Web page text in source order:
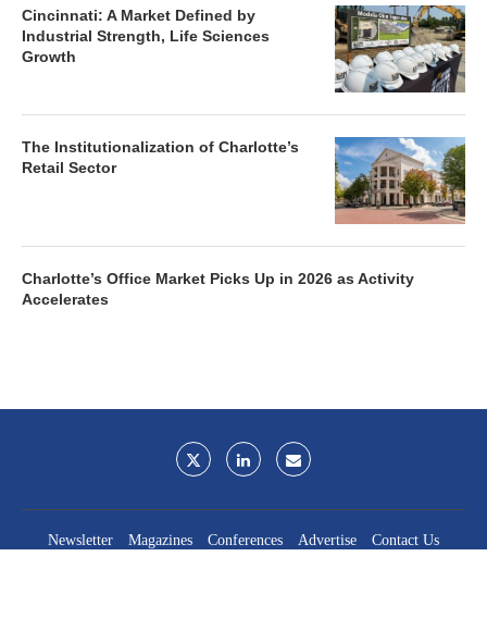
Cincinnati: A Market Defined by
Industrial Strength, Life Sciences
Growth
The Institutionalization of Charlotte’s
Retail Sector
Charlotte’s Office Market Picks Up in 2026 as Activity
Accelerates
Newsletter Magazines Conferences Advertise
Contact Us